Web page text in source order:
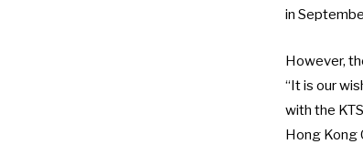
in
However,
“It is our
with the
Hong Kong